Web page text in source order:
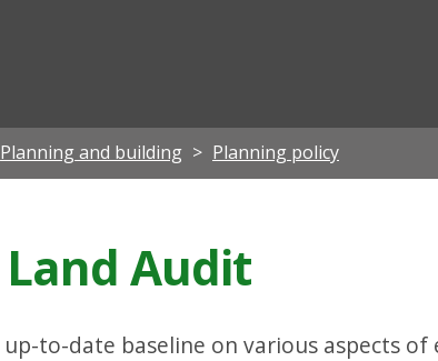
Planning and building Planning policy
Audit
to-date baseline on various aspects